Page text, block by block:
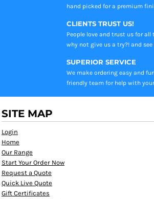
hand picked for a premium
CLIENTS TRUST US!
People love and trust us for all
why not give us a try?! and see
SUPERIOR SERVICE
We make ordering easy and
friendly team for help with your
SITE MAP
Login
Home
Our Range
Start Your Order Now
Request a Quote
Quick Live Quote
Gift Certificates